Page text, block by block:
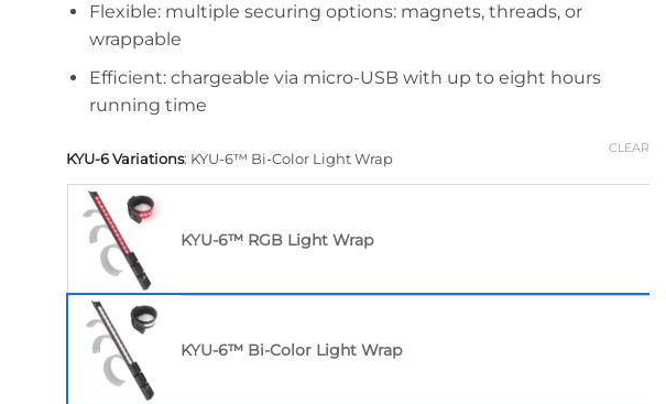
Flexible: multiple securing options: magnets, threads, or
wrappable
Efficient: chargeable via micro-USB with up to eight hours
running time
KYU-6 Variations: KYU-6™ Bi-Color Light Wrap
KYU-6™ RGB Light Wrap
KYU-6™ Bi-Color Light Wrap
CLEAR